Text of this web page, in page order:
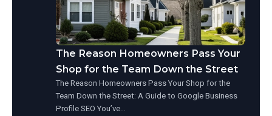
The Reason Homeowners Pass Your
Shop for the Team Down the Street
The Reason Homeowners Pass Your Shop for the
Team Down the Street: A Guide to Google Business
Profile SEO You’ve…